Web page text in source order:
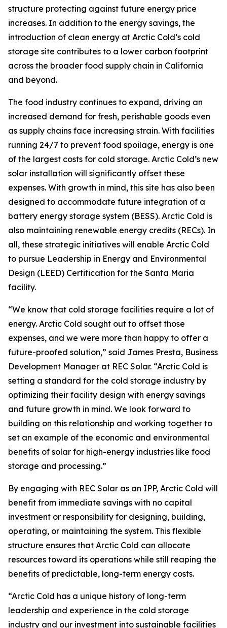
structure protecting against future energy price
increases. In addition to the energy savings, the
introduction of clean energy at Arctic Cold’s cold
storage site contributes to a lower carbon footprint
across the broader food supply chain in California
and beyond.
The food industry continues to expand, driving an
increased demand for fresh, perishable goods even
as supply chains face increasing strain. With facilities
running 24/7 to prevent food spoilage, energy is one
of the largest costs for cold storage. Arctic Cold’s new
solar installation will significantly offset these
expenses. With growth in mind, this site has also been
designed to accommodate future integration of a
battery energy storage system (BESS). Arctic Cold is
also maintaining renewable energy credits (RECs). In
all, these strategic initiatives will enable Arctic Cold
to pursue Leadership in Energy and Environmental
Design (LEED) Certification for the Santa Maria
facility.
“We know that cold storage facilities require a lot of
energy. Arctic Cold sought out to offset those
expenses, and we were more than happy to offer a
future-proofed solution,” said James Presta, Business
Development Manager at REC Solar. “Arctic Cold is
setting a standard for the cold storage industry by
optimizing their facility design with energy savings
and future growth in mind. We look forward to
building on this relationship and working together to
set an example of the economic and environmental
benefits of solar for high-energy industries like food
storage and processing.”
By engaging with REC Solar as an IPP, Arctic Cold will
benefit from immediate savings with no capital
investment or responsibility for designing, building,
operating, or maintaining the system. This flexible
structure ensures that Arctic Cold can allocate
resources toward its operations while still reaping the
benefits of predictable, long-term energy costs.
“Arctic Cold has a unique history of long-term
leadership and experience in the cold storage
industry and our investment into sustainable facilities